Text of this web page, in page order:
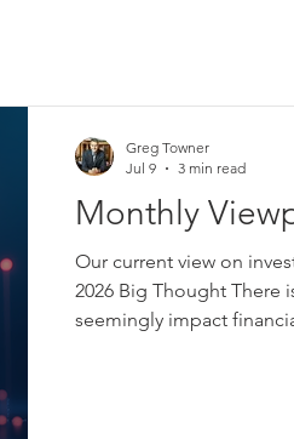
Monthly
Our current view on
2026 Big Thought There
seemingly impact
Greg Towner
Jul 9
3 min read